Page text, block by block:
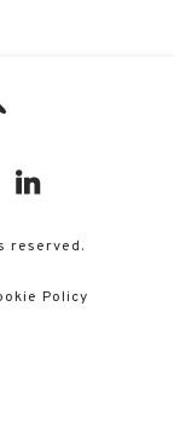
reserved.
Policy